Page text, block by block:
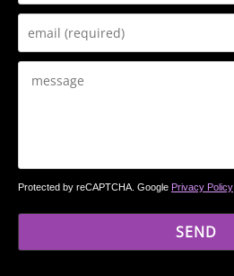
Protected by reCAPTCHA. Google Privacy Policy